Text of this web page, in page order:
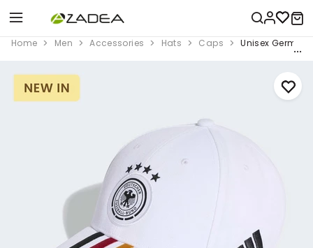
Home Men Accessories Hats Caps Unisex